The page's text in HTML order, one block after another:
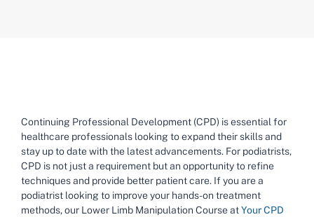
Continuing Professional Development (CPD) is essential for
healthcare professionals looking to expand their skills and
stay up to date with the latest advancements. For podiatrists,
CPD is not just a requirement but an opportunity to refine
techniques and provide better patient care. If you are a
podiatrist looking to improve your hands-on treatment
methods, our Lower Limb Manipulation Course atYour CPD